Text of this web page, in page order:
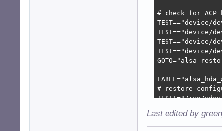
# check for ACP
TEST=="device/
TEST=="device/
TEST=="device/
TEST=="device/
# restore
TEST!="/run/
Last edited by